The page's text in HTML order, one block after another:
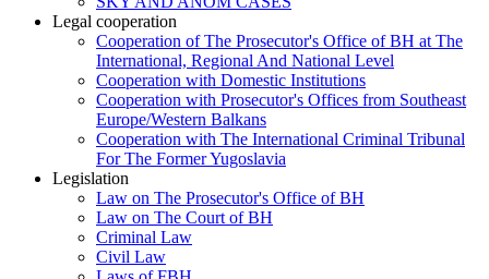
Legal cooperation
Cooperation of The Prosecutor's Office of BH at The
International, Regional And National Level
Cooperation with Domestic Institutions
Cooperation with Prosecutor's Offices from Southeast
Europe/Western Balkans
Cooperation with The International Criminal Tribunal
For The Former Yugoslavia
Legislation
Law on The Prosecutor's Office of BH
Law on The Court of BH
Criminal Law
Civil Law